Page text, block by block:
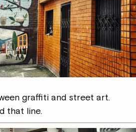
graffiti and street art.
that line.